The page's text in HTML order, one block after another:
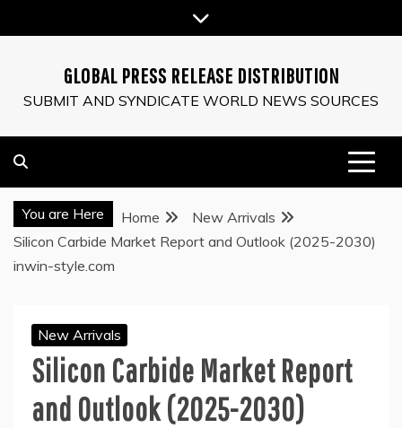
to
GLOBAL PRESS RELEASE DISTRIBUTION
SUBMIT AND SYNDICATE WORLD NEWS SOURCES
You are Here Home
New Arrivals
Silicon Carbide Market Report and Outlook (2025-2030)
inwin-style.com
New Arrivals
Silicon Carbide Market Report
and Outlook (2025-2030)